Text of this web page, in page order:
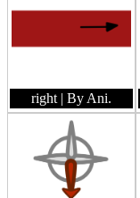
right | By Ani.